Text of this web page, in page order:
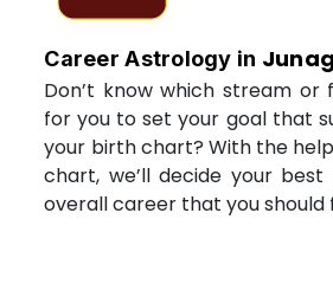
Career Astrology in
Don’t know which stream or
for you to set your goal that
your birth chart? With the
chart, we’ll decide your
overall career that you should